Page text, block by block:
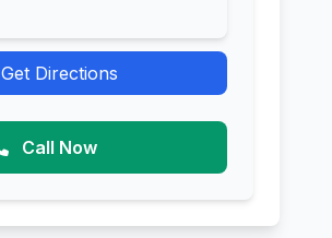
Get Directions
Call Now